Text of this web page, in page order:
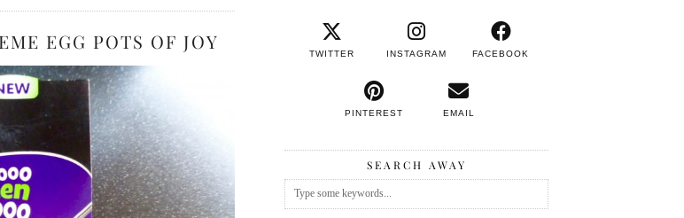
EGG POTS OF JOY
TWITTER INSTAGRAM FACEBOOK
PINTEREST EMAIL
SEARCH AWAY